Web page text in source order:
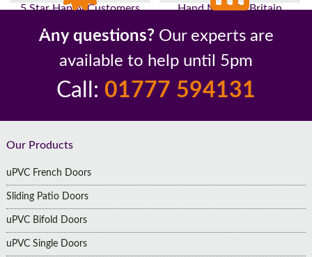
5 Star Happy Customers
Hand Made In Britain
Up to 10 Year Guarantee
26 Years In The Industry
Any questions? Our experts are
available to help until 5pm
Call: 01777 594131
Footer
Our Products
uPVC French Doors
Sliding Patio Doors
uPVC Bifold Doors
uPVC Single Doors